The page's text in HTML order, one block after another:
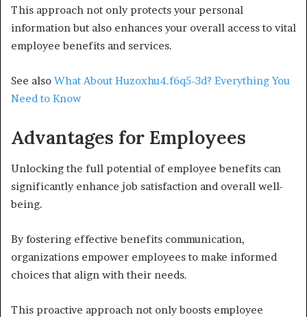
This approach not only protects your personal
information but also enhances your overall access to vital
employee benefits and services.
See also What About Huzoxhu4.f6q5-3d? Everything You
Need to Know
Advantages for Employees
Unlocking the full potential of employee benefits can
significantly enhance job satisfaction and overall well-
being.
By fostering effective benefits communication,
organizations empower employees to make informed
choices that align with their needs.
This proactive approach not only boosts employee